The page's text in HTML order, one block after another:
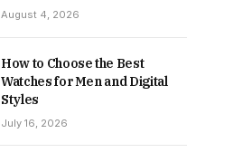
August 4, 2026
How to Choose the Best
Watches for Men and Digital
Styles
July 16, 2026